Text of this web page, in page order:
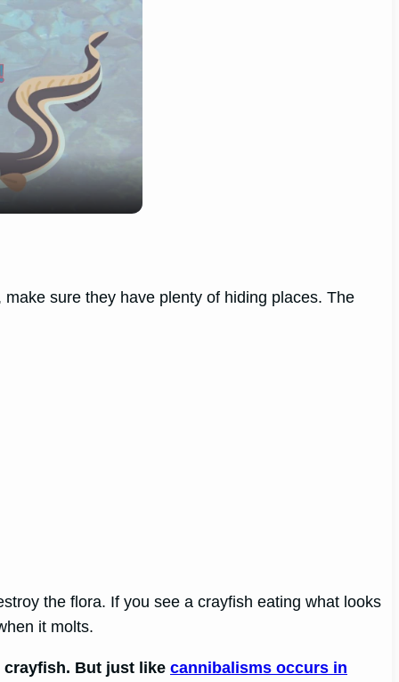
sure they have plenty of hiding places. The
the flora. If you see a crayfish eating what looks
it molts.
crayfish. But just likecannibalisms occurs in